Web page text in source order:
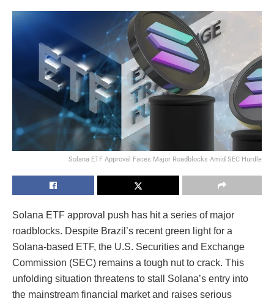
Solana ETF Approval Faces Major Roadblocks Amid SEC Hurdle
Solana ETF approval push has hit a series of major
roadblocks. Despite Brazil’s recent green light for a
Solana-based ETF, the U.S. Securities and Exchange
Commission (SEC) remains a tough nut to crack. This
unfolding situation threatens to stall Solana’s entry into
the mainstream financial market and raises serious